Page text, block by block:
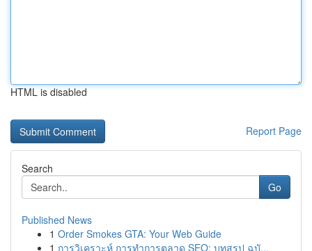
HTML is disabled
Report Page
Search
Go
Published News
1 Order Smokes GTA: Your Web Guide
1 การวิเคราะห์ การทำการตลาด SEO: บทสรุป ฉบั...